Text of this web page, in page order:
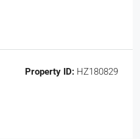
Property ID: HZ180829